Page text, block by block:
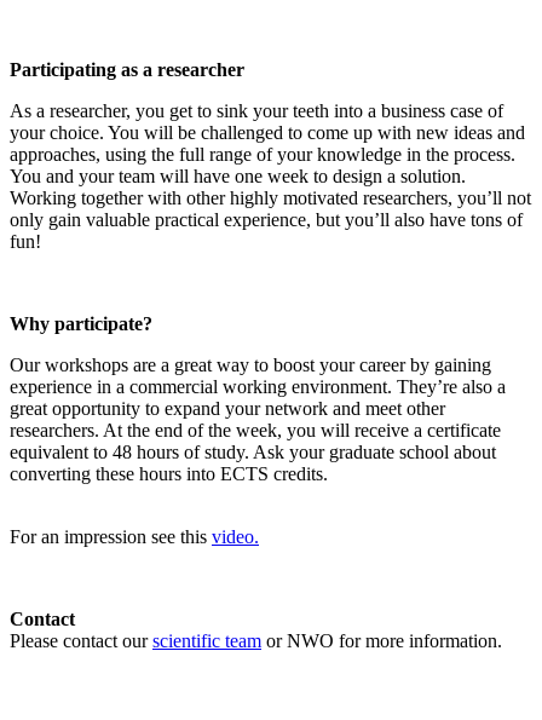
Participating as a researcher
As a researcher, you get to sink your teeth into a business case of
your choice. You will be challenged to come up with new ideas and
approaches, using the full range of your knowledge in the process.
You and your team will have one week to design a solution.
Working together with other highly motivated researchers, you’ll not
only gain valuable practical experience, but you’ll also have tons of
fun!
Why participate?
Our workshops are a great way to boost your career by gaining
experience in a commercial working environment. They’re also a
great opportunity to expand your network and meet other
researchers. At the end of the week, you will receive a certificate
equivalent to 48 hours of study. Ask your graduate school about
converting these hours into ECTS credits.
For an impression see this video.
Contact
Please contact ourscientific team or NWO for more information.